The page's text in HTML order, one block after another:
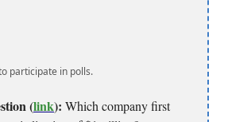
participate in polls.
(link): Which company first